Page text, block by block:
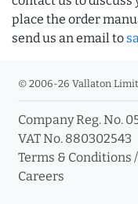
place the order
send us an email to
© 2006-26 Vallaton
Company Reg. No.
VAT No. 880302543
Terms & Conditions /
Careers